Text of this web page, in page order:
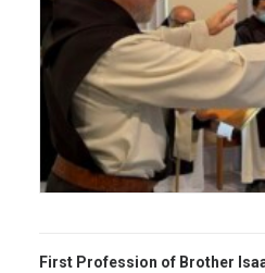
First Profession of Brother